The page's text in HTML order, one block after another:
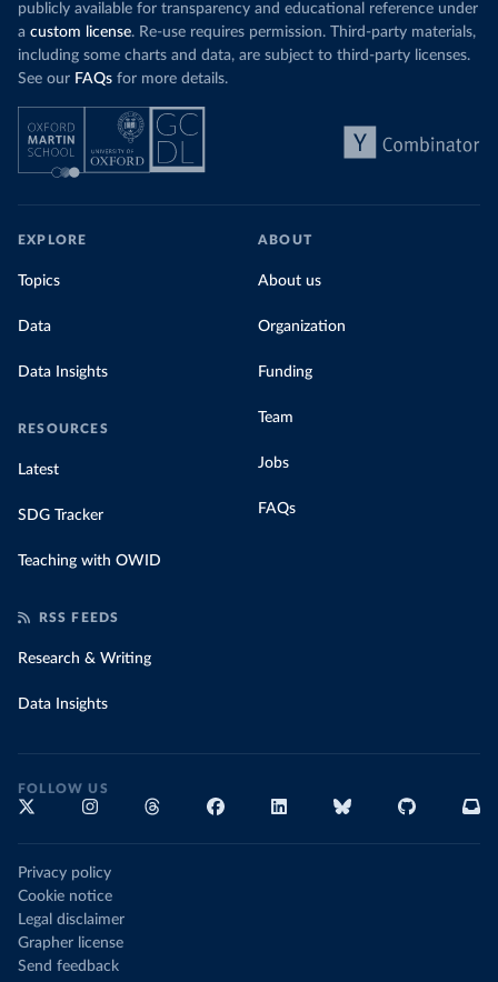
publicly available for transparency and educational reference under
a custom license. Re-use requires permission. Third-party materials,
including some charts and data, are subject to third-party licenses.
See our FAQs for more details.
EXPLORE
Topics
Data
Data Insights
RESOURCES
Latest
SDG Tracker
Teaching with OWID
ABOUT
About us
Organization
Funding
Team
Jobs
FAQs
RSS FEEDS
Research & Writing
Data Insights
FOLLOW US
Privacy policy
Cookie notice
Legal disclaimer
Grapher license
Send feedback